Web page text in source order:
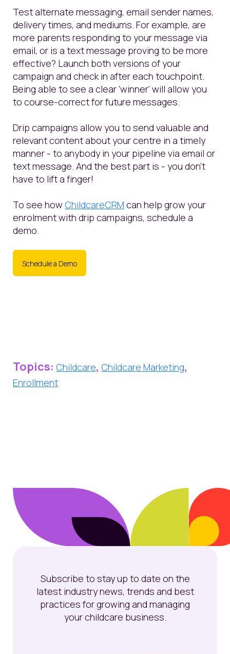
Test alternate messaging, email sender names,
delivery times, and mediums. For example, are
more parents responding to your message via
email, or is a text message proving to be more
effective? Launch both versions of your
campaign and check in after each touchpoint.
Being able to see a clear ‘winner’ will allow you
to course-correct for future messages.
Drip campaigns allow you to send valuable and
relevant content about your centre in a timely
manner - to anybody in your pipeline via email or
text message. And the best part is - you don't
have to lift a finger!
To see how ChildcareCRM can help grow your
enrolment with drip campaigns, schedule a
demo.
Schedule a Demo
Topics: Childcare, Childcare Marketing,
Enrollment
Subscribe to stay up to date on the
latest industry news, trends and best
practices for growing and managing
your childcare business.